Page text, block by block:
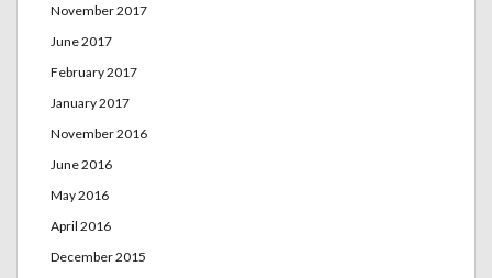
November 2017
June 2017
February 2017
January 2017
November 2016
June 2016
May 2016
April 2016
December 2015